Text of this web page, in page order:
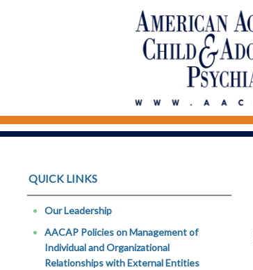
QUICK LINKS
Our Leadership
AACAP Policies on Management of
Individual and Organizational
Relationships with External Entities